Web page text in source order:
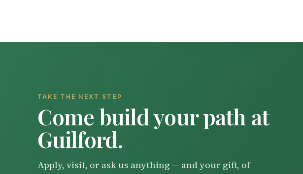
TAKE THE NEXT STEP
Come build your path at
Guilford.
Apply, visit, or ask us anything — and your gift, of